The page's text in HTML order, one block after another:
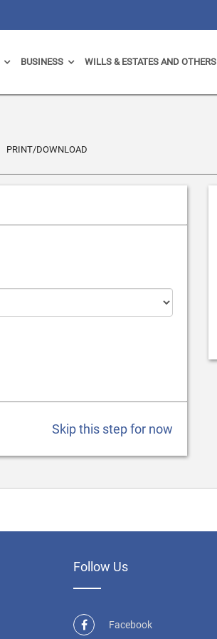
BUSINESS WILLS & ESTATES AND OTHERS
PRINT/DOWNLOAD
Skip this step for now
Follow Us
Facebook